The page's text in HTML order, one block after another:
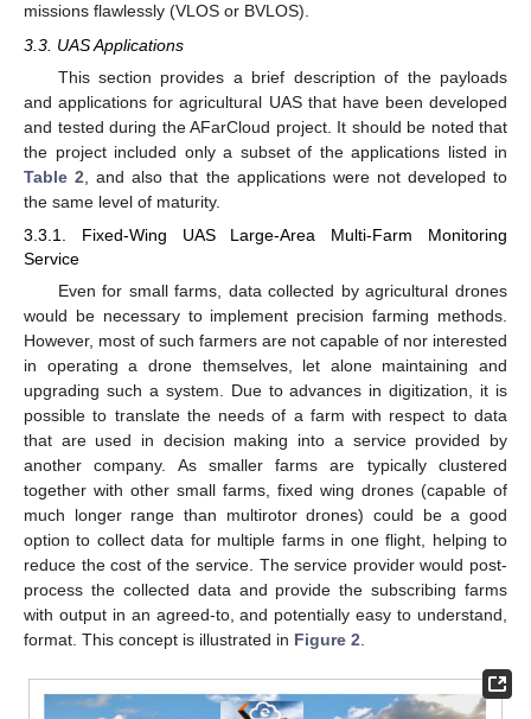
missions flawlessly (VLOS or BVLOS).
3.3. UAS Applications
This section provides a brief description of the payloads
and applications for agricultural UAS that have been developed
and tested during the AFarCloud project. It should be noted that
the project included only a subset of the applications listed in
Table 2 , and also that the applications were not developed to
the same level of maturity.
3.3.1. Fixed-Wing UAS Large-Area Multi-Farm Monitoring
Service
Even for small farms, data collected by agricultural drones
would be necessary to implement precision farming methods.
However, most of such farmers are not capable of nor interested
in operating a drone themselves, let alone maintaining and
upgrading such a system. Due to advances in digitization, it is
possible to translate the needs of a farm with respect to data
that are used in decision making into a service provided by
another company. As smaller farms are typically clustered
together with other small farms, fixed wing drones (capable of
much longer range than multirotor drones) could be a good
option to collect data for multiple farms in one flight, helping to
reduce the cost of the service. The service provider would post-
process the collected data and provide the subscribing farms
with output in an agreed-to, and potentially easy to understand,
format. This concept is illustrated in Figure 2